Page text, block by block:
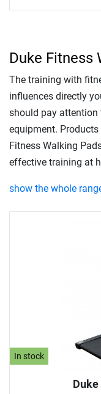
In stock
Duke Fitness
The training with
influences directly
should pay
equipment.
Fitness Walking
effective training at
show the whole